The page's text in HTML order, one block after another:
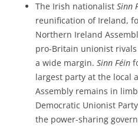
The Irish nationalist Sinn
reunification of Ireland,
Northern Ireland
pro-Britain unionist
a wide margin. Sinn Féin
largest party at the local
Assembly remains in
Democratic Unionist
the power-sharing